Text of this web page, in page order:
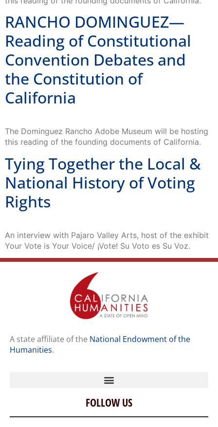
RANCHO DOMINGUEZ—
Reading of Constitutional
Convention Debates and
the Constitution of
California
The Dominguez Rancho Adobe Museum will be hosting
this reading of the founding documents of California.
Tying Together the Local &
National History of Voting
Rights
An interview with Pajaro Valley Arts, host of the exhibit
Your Vote is Your Voice/ ¡Vote! Su Voto es Su Voz.
A state affiliate of the National Endowment of the
Humanities.
Home
Our Story
FOLLOW US